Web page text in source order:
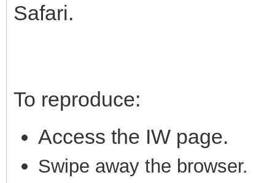
Safari.
To reproduce:
Access the IW page.
Swipe away the browser.